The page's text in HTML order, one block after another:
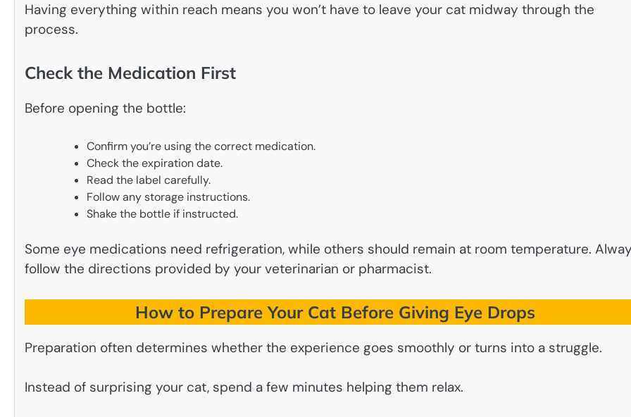
Having everything within reach means you won’t have to leave your cat midway through the
process.
Check the Medication First
Before opening the bottle:
Confirm you’re using the correct medication.
Check the expiration date.
Read the label carefully.
Follow any storage instructions.
Shake the bottle if instructed.
Some eye medications need refrigeration, while others should remain at room temperature.
follow the directions provided by your veterinarian or pharmacist.
How to Prepare Your Cat Before Giving Eye Drops
Preparation often determines whether the experience goes smoothly or turns into a struggle.
Instead of surprising your cat, spend a few minutes helping them relax.